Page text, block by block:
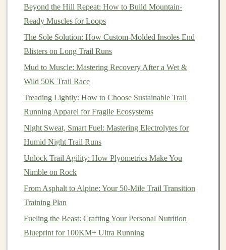
Bluetooth Pair withheadphones,heart‑rate
strap, or external
compasses.
Cellular
(LTE/MN)
or Satellite
Messaging
Enables SOSalerts(e.g., via
Garmin
location sharing when out of Wi‑Fi
Offline Sync
Ability to store data locally and
prevents datalossin dead zones.
Beyond the Hill Repeat: How to Build Mountain-
Ready Muscles for Loops
The Sole Solution: How Custom-Molded Insoles End
Blisters on Long Trail Runs
Mud to Muscle: Mastering Recovery After a Wet &
Wild 50K Trail Race
Treading Lightly: How to Choose Sustainable Trail
Running Apparel for Fragile Ecosystems
Night Sweat, Smart Fuel: Mastering Electrolytes for
Humid Night Trail Runs
Unlock Trail Agility: How Plyometrics Make You
Nimble on Rock
From Asphalt to Alpine: Your 50-Mile Trail Transition
Training Plan
Fueling the Beast: Crafting Your Personal Nutrition
Blueprint for 100KM+ Ultra Running